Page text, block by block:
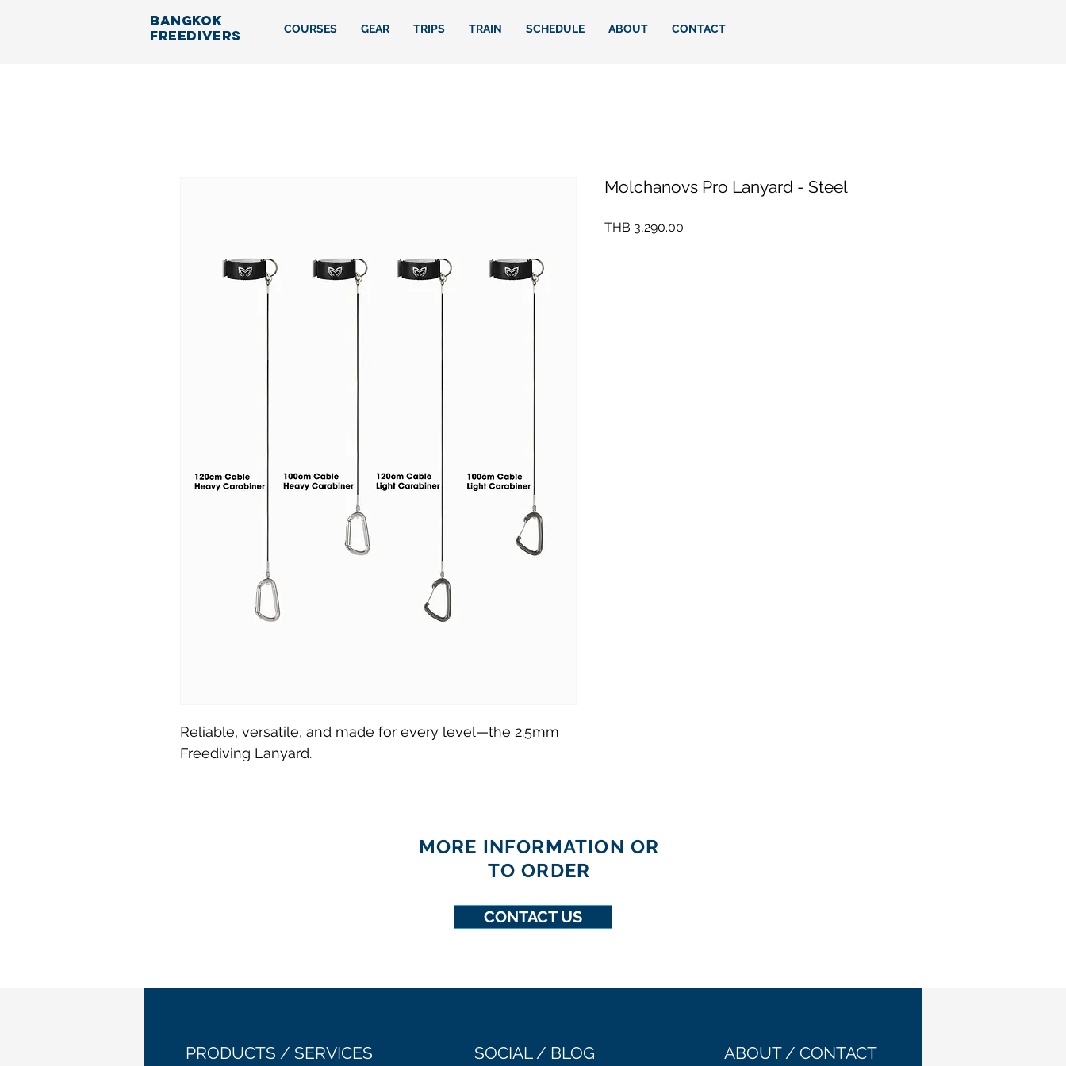
BANGKOK
FREEDIVERS
COURSES GEAR TRIPS TRAIN SCHEDULE ABOUT CONTACT
Reliable, versatile, and made for every level—the 2.5mm
Freediving Lanyard.
Molchanovs Pro Lanyard - Steel
THB 3,290.00
MORE INFORMATION OR
TO ORDER
CONTACT US
PRODUCTS / SERVICES SOCIAL / BLOG ABOUT / CONTACT